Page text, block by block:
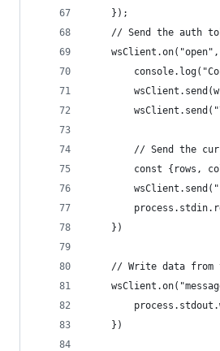
    });
// Send the auth
// Send the
const {rows,
    })
// Write data from
    })